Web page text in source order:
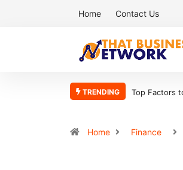
Home Contact Us
TRENDING Top Factors
Home Finance